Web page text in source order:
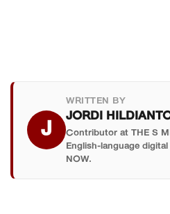
J
WRITTEN BY
JORDI
Contributor at THE S
English-language
NOW.